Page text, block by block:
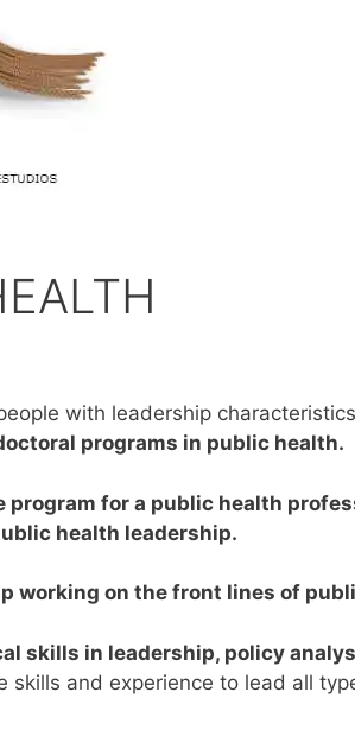
with leadership
programs in public health.
for a public health
health leadership.
working on the front lines of
skills in leadership, policy
skills and experience to lead all